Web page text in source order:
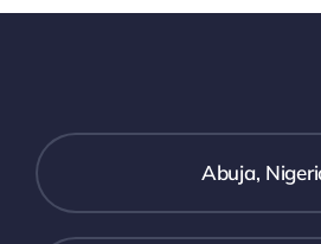
Abuja,